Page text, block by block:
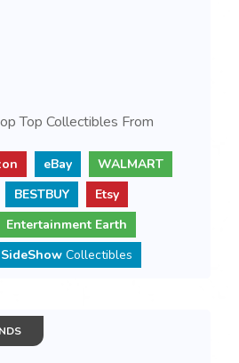
Top Collectibles From
eBay
WALMART
BESTBUY
Etsy
Entertainment Earth
SideShowCollectibles